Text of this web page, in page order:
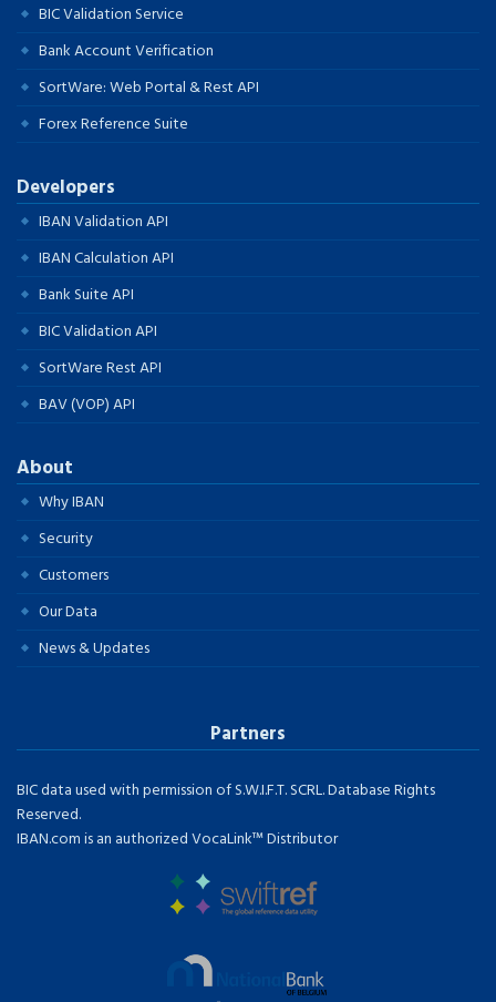
BIC Validation Service
Bank Account Verification
SortWare: Web Portal & Rest API
Forex Reference Suite
Developers
IBAN Validation API
IBAN Calculation API
Bank Suite API
BIC Validation API
SortWare Rest API
BAV (VOP) API
About
Why IBAN
Security
Customers
Our Data
News & Updates
Partners
BIC data used with permission of S.W.I.F.T. SCRL. Database Rights
Reserved.
IBAN.com is an authorized VocaLink™ Distributor